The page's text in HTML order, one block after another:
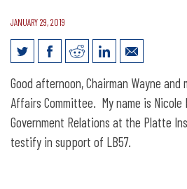
JANUARY 29, 2019
Legislative Testimony
regulation of short-
provide for taxation
Good afternoon, Chairman Wayne and
Affairs Committee. My name is Nicole
Government Relations at the Platte
testify in support of LB57.